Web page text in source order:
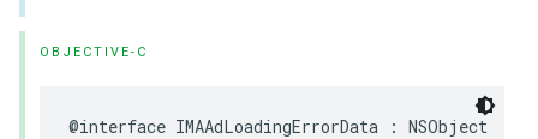
OBJECTIVE-C
@interface IMAAdLoadingErrorData : NSObject